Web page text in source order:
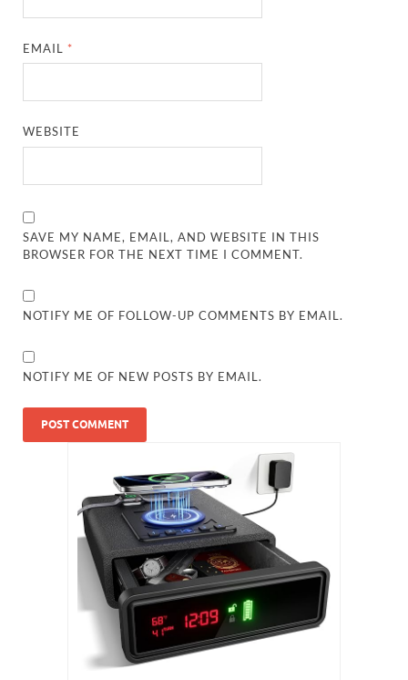
EMAIL *
WEBSITE
SAVE MY NAME, EMAIL, AND WEBSITE IN THIS
BROWSER FOR THE NEXT TIME I COMMENT.
NOTIFY ME OF FOLLOW-UP COMMENTS BY EMAIL.
NOTIFY ME OF NEW POSTS BY EMAIL.